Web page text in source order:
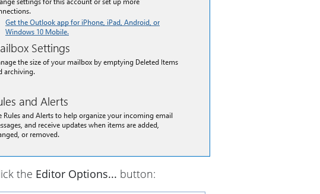
the Editor Options... button: